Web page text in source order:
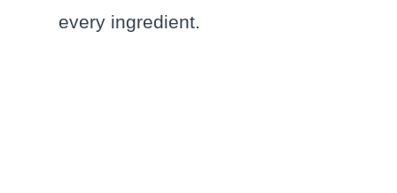
every ingredient.